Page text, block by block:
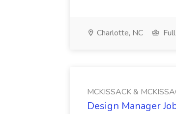
Charlotte, NC
MCKISSACK &
Design Manager